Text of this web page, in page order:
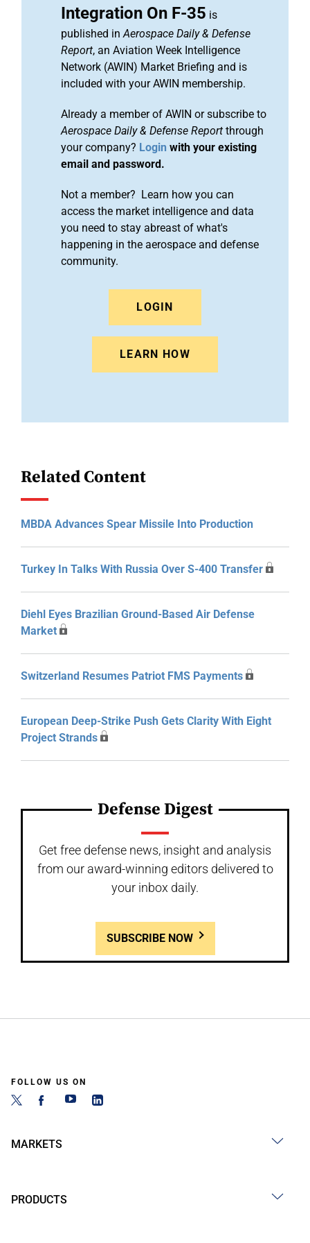
Integration On F-35 is
published inAerospace Daily & Defense
Report, an Aviation Week Intelligence
Network (AWIN) Market Briefing and is
included with your AWIN membership.
Already a member of AWIN or subscribe to
Aerospace Daily & Defense Report through
your company? Login with your existing
email and password.
Not a member? Learn how you can
access the market intelligence and data
you need to stay abreast of what's
happening in the aerospace and defense
community.
LOGIN
LEARN HOW
Related Content
MBDA Advances Spear Missile Into Production
Turkey In Talks With Russia Over S-400 Transfer
Diehl Eyes Brazilian Ground-Based Air Defense
Market
Switzerland Resumes Patriot FMS Payments
European Deep-Strike Push Gets Clarity With Eight
Project Strands
Defense Digest
Get free defense news, insight and analysis
from our award-winning editors delivered to
your inbox daily.
SUBSCRIBE NOW
FOLLOW US ON
MARKETS
PRODUCTS